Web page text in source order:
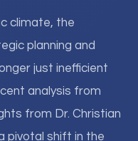
climate, the
planning and
just inefficient
analysis from
from Dr. Christian
pivotal shift in the